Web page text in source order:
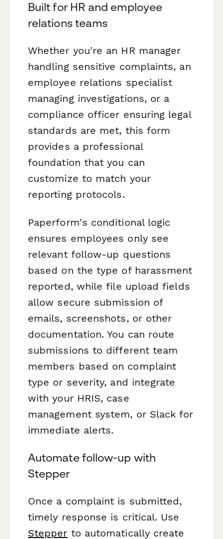
Built for HR and employee
relations teams
Whether you're an HR manager
handling sensitive complaints, an
employee relations specialist
managing investigations, or a
compliance officer ensuring legal
standards are met, this form
provides a professional
foundation that you can
customize to match your
reporting protocols.
Paperform's conditional logic
ensures employees only see
relevant follow-up questions
based on the type of harassment
reported, while file upload fields
allow secure submission of
emails, screenshots, or other
documentation. You can route
submissions to different team
members based on complaint
type or severity, and integrate
with your HRIS, case
management system, or Slack for
immediate alerts.
Automate follow-up with
Stepper
Once a complaint is submitted,
timely response is critical. Use
Stepper to automatically create